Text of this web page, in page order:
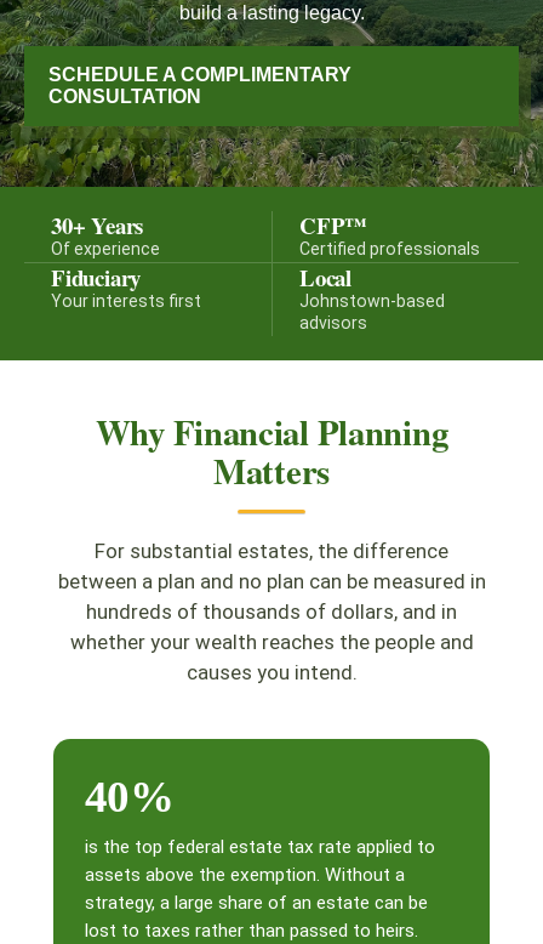
build a lasting legacy.
SCHEDULE A COMPLIMENTARY
CONSULTATION
30+ Years
Of experience
CFP™
Certified professionals
Fiduciary
Your interests first
Local
Johnstown-based
advisors
Why Financial Planning
Matters
For substantial estates, the difference
between a plan and no plan can be measured in
hundreds of thousands of dollars, and in
whether your wealth reaches the people and
causes you intend.
40%
is the top federal estate tax rate applied to
assets above the exemption. Without a
strategy, a large share of an estate can be
lost to taxes rather than passed to heirs.